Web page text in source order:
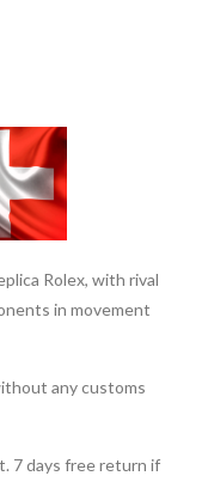
Rolex, with rival
in movement
any customs
7 days free return if